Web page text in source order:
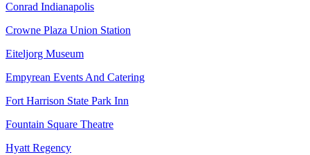
Conrad Indianapolis
Crowne Plaza Union Station
Eiteljorg Museum
Empyrean Events And Catering
Fort Harrison State Park Inn
Fountain Square Theatre
Hyatt Regency